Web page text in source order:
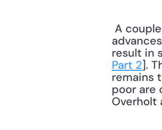
result in
Part 2].
remains
poor are
Overholt